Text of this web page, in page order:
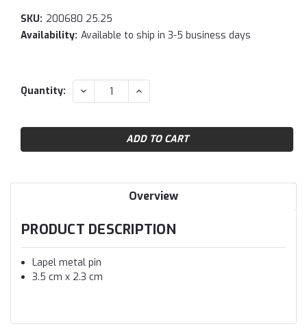
SKU: 200680 25.25
Availability: Available to ship in 3-5 business days
Current
Quantity: DECREASE
QUANTITY:
INCREASE
QUANTITY:
Overview
PRODUCT DESCRIPTION
Lapel metal pin
3.5 cm x 2.3 cm